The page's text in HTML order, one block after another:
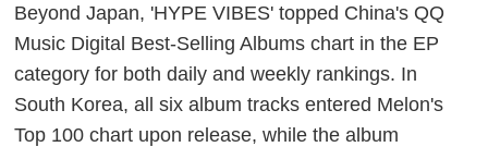
Beyond Japan, 'HYPE VIBES' topped China's QQ
Music Digital Best-Selling Albums chart in the EP
category for both daily and weekly rankings. In
South Korea, all six album tracks entered Melon's
Top 100 chart upon release, while the album